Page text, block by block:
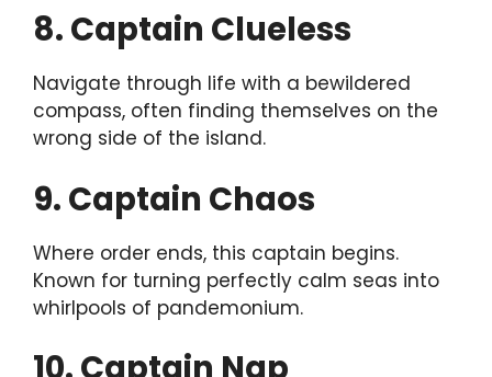
8. Captain Clueless
Navigate through life with a bewildered
compass, often finding themselves on the
wrong side of the island.
9. Captain Chaos
Where order ends, this captain begins.
Known for turning perfectly calm seas into
whirlpools of pandemonium.